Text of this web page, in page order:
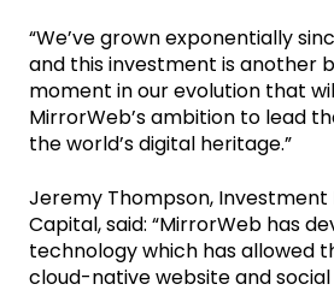
“We’ve grown exponentially
and this investment is another
moment in our evolution that
MirrorWeb’s ambition to lead
the world’s digital heritage.”
Jeremy Thompson,
Capital, said: “MirrorWeb has
technology which has allowed
cloud-native website and